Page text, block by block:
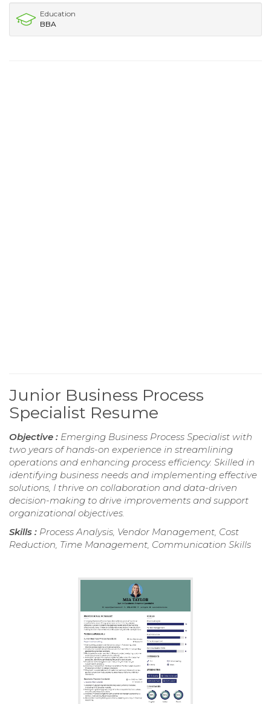
Education
BBA
Junior Business Process
Specialist Resume
Objective : Emerging Business Process Specialist with
two years of hands-on experience in streamlining
operations and enhancing process efficiency. Skilled in
identifying business needs and implementing effective
solutions, I thrive on collaboration and data-driven
decision-making to drive improvements and support
organizational objectives.
Skills : Process Analysis, Vendor Management, Cost
Reduction, Time Management, Communication Skills